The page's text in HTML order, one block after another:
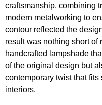
craftsmanship, combining
modern metalworking to
contour reflected the
result was nothing short
handcrafted lampshade
of the original design but
contemporary twist that fits
interiors.